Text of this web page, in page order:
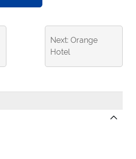
Next: Orange
Hotel